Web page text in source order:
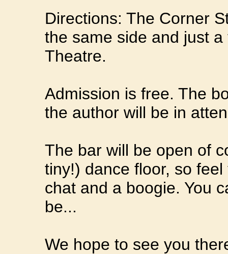
Directions: The Corner
the same side and just
Theatre.
Admission is free. The
the author will be in
The bar will be open of
tiny!) dance floor, so
chat and a boogie. You
be...
We hope to see you